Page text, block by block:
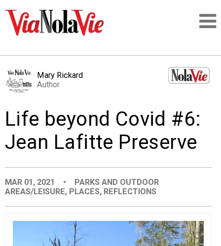
LOGIN
PEOPLE
Mary Rickard
Author
Life beyond Covid #6:
Jean Lafitte Preserve
MAR 01, 2021 •
PARKS AND OUTDOOR
AREAS/LEISURE, PLACES, REFLECTIONS